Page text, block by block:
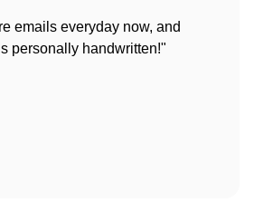
emails everyday now, and
personally handwritten!"